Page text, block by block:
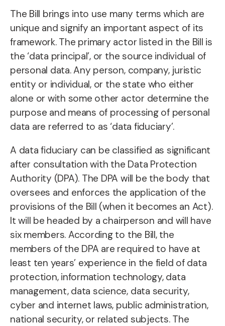
The Bill brings into use many terms which are
unique and signify an important aspect of its
framework. The primary actor listed in the Bill is
the ‘data principal’, or the source individual of
personal data. Any person, company, juristic
entity or individual, or the state who either
alone or with some other actor determine the
purpose and means of processing of personal
data are referred to as ‘data fiduciary’.
A data fiduciary can be classified as significant
after consultation with the Data Protection
Authority (DPA). The DPA will be the body that
oversees and enforces the application of the
provisions of the Bill (when it becomes an Act).
It will be headed by a chairperson and will have
six members. According to the Bill, the
members of the DPA are required to have at
least ten years’ experience in the field of data
protection, information technology, data
management, data science, data security,
cyber and internet laws, public administration,
national security, or related subjects. The